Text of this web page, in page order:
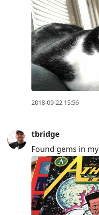
2018-09-22 15:56
tbridge
Found gems in